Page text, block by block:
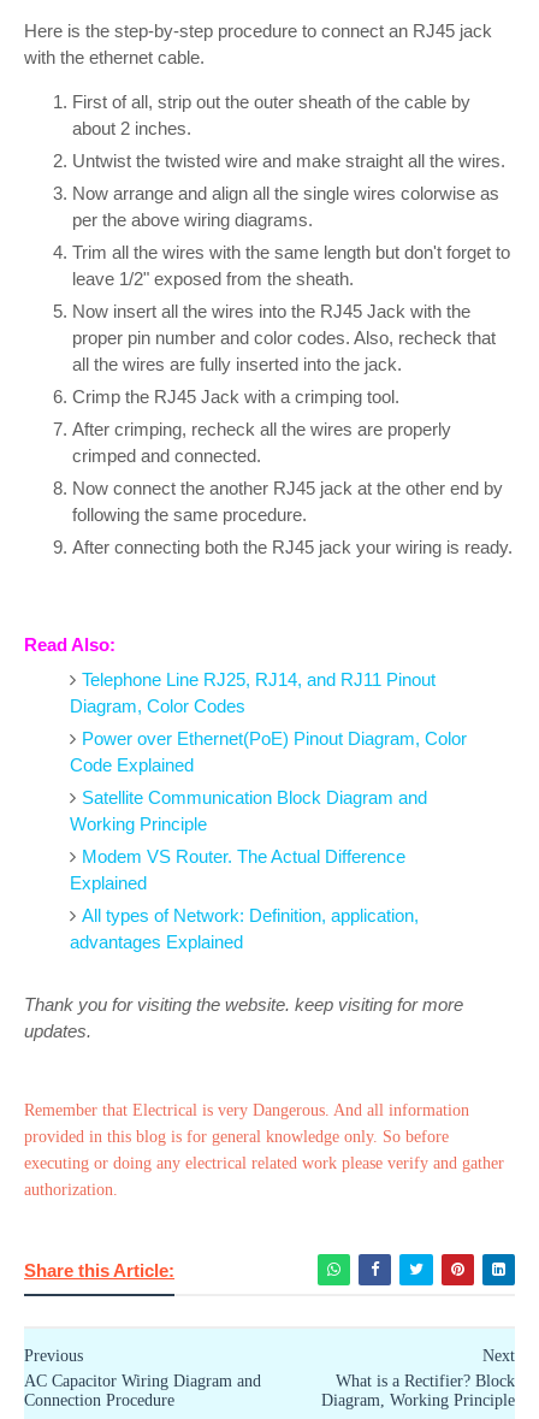
Here is the step-by-step procedure to connect an RJ45 jack
with the ethernet cable.
First of all, strip out the outer sheath of the cable by
about 2 inches.
Untwist the twisted wire and make straight all the wires.
Now arrange and align all the single wires colorwise as
per the above wiring diagrams.
Trim all the wires with the same length but don't forget to
leave 1/2" exposed from the sheath.
Now insert all the wires into the RJ45 Jack with the
proper pin number and color codes. Also, recheck that
all the wires are fully inserted into the jack.
Crimp the RJ45 Jack with a crimping tool.
After crimping, recheck all the wires are properly
crimped and connected.
Now connect the another RJ45 jack at the other end by
following the same procedure.
After connecting both the RJ45 jack your wiring is ready.
Read Also:
Telephone Line RJ25, RJ14, and RJ11 Pinout
Diagram, Color Codes
Power over Ethernet(PoE) Pinout Diagram, Color
Code Explained
Satellite Communication Block Diagram and
Working Principle
Modem VS Router. The Actual Difference
Explained
All types of Network: Definition, application,
advantages Explained
Thank you for visiting the website. keep visiting for more
updates.
Remember that Electrical is very Dangerous. And all information
provided in this blog is for general knowledge only. So before
executing or doing any electrical related work please verify and gather
authorization.
Share this Article:
Next
What is a Rectifier? Block
Diagram, Working Principle
Previous
AC Capacitor Wiring Diagram and
Connection Procedure